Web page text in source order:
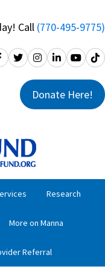
Call (770-495-9775)
Donate Here!
Research
More on Manna
Referral